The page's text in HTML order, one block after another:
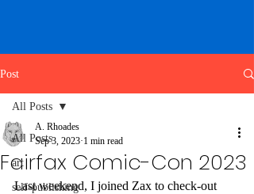
Post
All Posts
art
self-publishing
All Posts
Fairfax Comic-Con 2023
A. Rhoades
Sep 3, 2023 1 min read
Last weekend, I joined Zax to check-out